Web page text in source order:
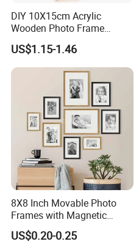
DIY 10X15cm Acrylic
Wooden Photo Frame
Herbarium Display Picture
Frame
US$1.15-1.46
8X8 Inch Movable Photo
Frames with Magnetic
Sticker for Your Home
Decoration
US$0.20-0.25